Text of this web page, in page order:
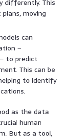
differently. This
moving
can
–
to predict
This can be
to identify
as the data
human
But as a tool,